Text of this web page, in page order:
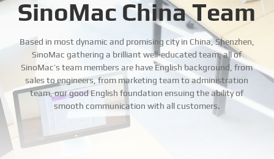
SinoMac China Team
Based in most dynamic and promising city in China, Shenzhen,
SinoMac gathering a brilliant well-educated team, all of
SinoMac’s team members are have English background, from
sales to engineers, from marketing team to administration
team, our good English foundation ensuing the ability of
smooth communication with all customers.